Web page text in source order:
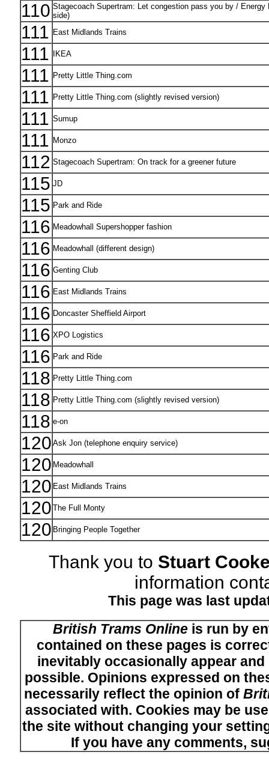
110 Stagecoach Supertram: Let congestion pass you by /
side)
111 East Midlands Trains
111 IKEA
111 Pretty Little Thing.com
111 Pretty Little Thing.com (slightly revised version)
111 Sumup
111 Monzo
112 Stagecoach Supertram: On track for a greener future
115 JD
115 Park and Ride
116 Meadowhall Supershopper fashion
116 Meadowhall (different design)
116 Genting Club
116 East Midlands Trains
116 Doncaster Sheffield Airport
116 XPO Logistics
116 Park and Ride
118 Pretty Little Thing.com
118 Pretty Little Thing.com (slightly revised version)
118 e-on
120 Ask Jon (telephone enquiry service)
120 Meadowhall
120 East Midlands Trains
120 The Full Monty
120 Bringing People Together
Thank you to Stuart
information
This page was last
British Trams Onlineis run by
contained on these pages is
inevitably occasionally appear
possible. Opinions expressed on
necessarily reflect the opinion of
associated with. Cookies may be
the site without changing your
If you have any comments,